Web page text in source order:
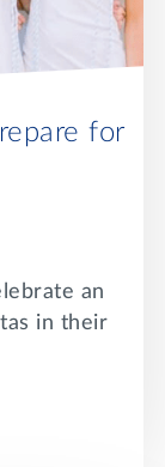
for
an
in their